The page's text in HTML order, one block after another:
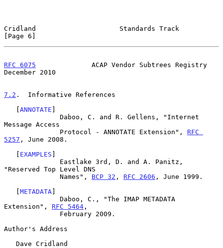
Cridland                     Standards Track
[Page 6]
RFC 6075
              ACAP Vendor Subtrees Registry
December 2010
7.2 .  Informative References
   [
ANNOTATE ]
Message Access
              Protocol - ANNOTATE Extension",
RFC
5257 , June 2008.
   [
EXAMPLES ]
"Reserved Top Level DNS
              Names",
BCP 32 , RFC 2606 , June 1999.
   [
METADATA]
Extension", RFC 5464 ,
Author's Address